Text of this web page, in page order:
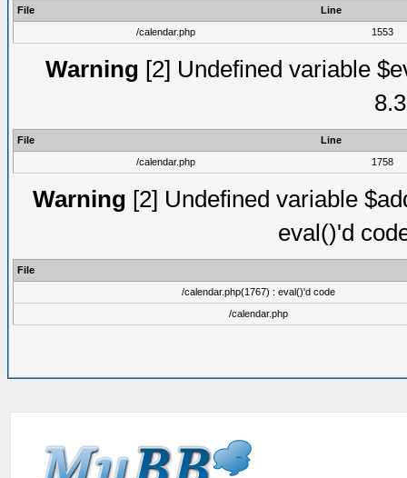
File
Line
/calendar.php
1553
Warning [2] Undefined variable
File
Line
/calendar.php
1758
Warning [2] Undefined variable
eval()'d
File
/calendar.php(1767) : eval()'d code
/calendar.php